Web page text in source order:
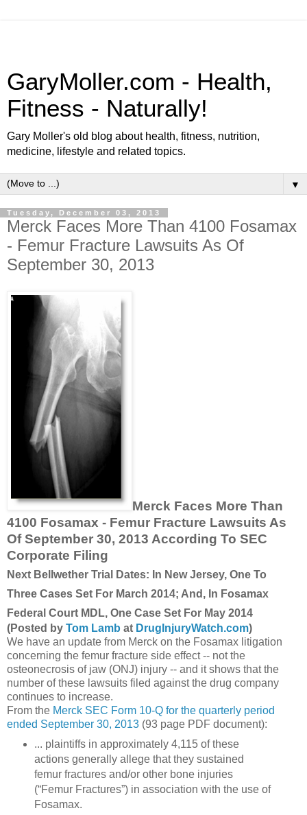
GaryMoller.com - Health,
Fitness - Naturally!
Gary Moller's old blog about health, fitness, nutrition,
medicine, lifestyle and related topics.
▼
Tuesday, December 03, 2013
Merck Faces More Than 4100 Fosamax
- Femur Fracture Lawsuits As Of
September 30, 2013
Merck Faces More Than
4100 Fosamax - Femur Fracture Lawsuits As
Of September 30, 2013 According To SEC
Corporate Filing
Next Bellwether Trial Dates: In New Jersey, One To
Three Cases Set For March 2014; And, In Fosamax
Federal Court MDL, One Case Set For May 2014
(Posted by Tom Lamb at DrugInjuryWatch.com)
We have an update from Merck on the Fosamax litigation
concerning the femur fracture side effect -- not the
osteonecrosis of jaw (ONJ) injury -- and it shows that the
number of these lawsuits filed against the drug company
continues to increase.
From the Merck SEC Form 10-Q for the quarterly period
ended September 30, 2013 (93 page PDF document):
... plaintiffs in approximately 4,115 of these
actions generally allege that they sustained
femur fractures and/or other bone injuries
(“Femur Fractures”) in association with the use of
Fosamax.